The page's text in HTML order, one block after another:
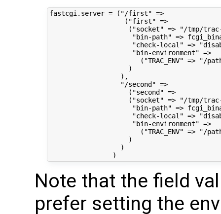
fastcgi.server = ("/first" =>
                   ("first" =>
("socket" => "/tmp/
"bin-path" =>
"check-local" =>
                     "bin-environment" =>
("TRAC_ENV" => "/
                    )
                  ),
                  "/second" =>
                    ("second" =>
("socket" => "/tmp/
"bin-path" =>
"check-local" =>
                     "bin-environment" =>
("TRAC_ENV" => "/
                    )
                  )
Note that the field
prefer setting the